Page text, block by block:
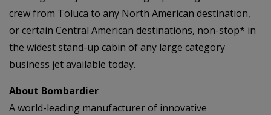
crew from Toluca to any North American destination,
or certain Central American destinations, non-stop* in
the widest stand-up cabin of any large category
business jet available today.
About Bombardier
A world-leading manufacturer of innovative